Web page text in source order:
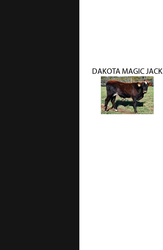
DAKOTA MAGIC JACK